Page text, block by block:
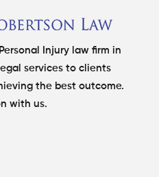
Injury law firm in
services to clients
the best outcome.
with us.